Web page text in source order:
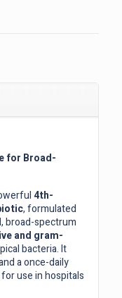
for Broad-
4th-
, formulated
broad-spectrum
and gram-
bacteria. It
a once-daily
use in hospitals